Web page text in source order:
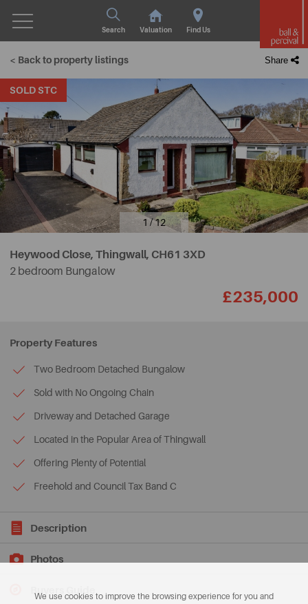
Search Valuation Find Us
< Back to property listings Share
SOLD STC
1 / 12
Heywood Close, Thingwall, CH61 3XD
2 bedroom Bungalow
£235,000
Property Features
Two Bedroom Detached Bungalow
Sold with No Ongoing Chain
Driveway and Detached Garage
Located in the Popular Area of Thingwall
Offering Plenty of Potential
Freehold and Council Tax Band C
Description
Photos
Buyers Guide
We use cookies to improve the browsing experience for you and